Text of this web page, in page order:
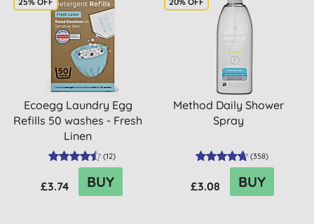
Ecoegg Laundry Egg
Refills 50 washes - Fresh
Linen
(12)
£3.74 BUY
Method Daily Shower
Spray
(358)
£3.08 BUY